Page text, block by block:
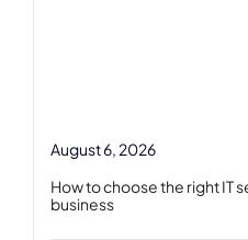
August 6, 2026
How to choose the right IT
business